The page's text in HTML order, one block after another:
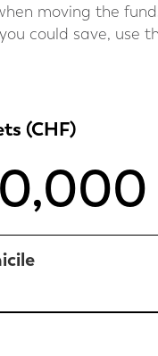
moving the
could save, use
(CHF)